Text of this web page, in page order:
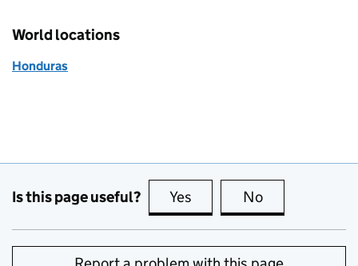
World locations
Honduras
Is this page useful? Yes this page is useful
No